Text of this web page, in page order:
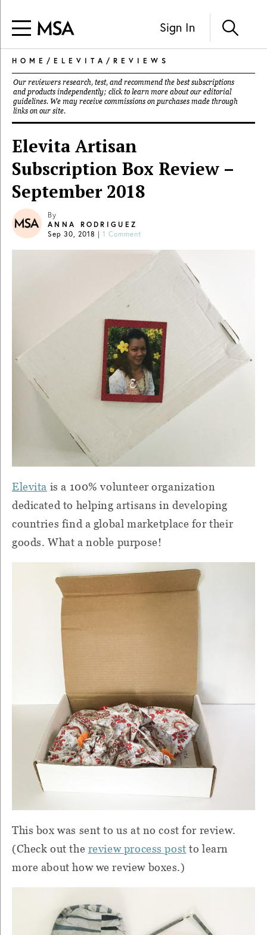
Sign In
HOME / ELEVITA / REVIEWS
Our reviewers research, test, and recommend the best subscriptions
and products independently; click to learn more about our editorial
guidelines. We may receive commissions on purchases made through
links on our site.
Elevita Artisan
Subscription Box Review –
September 2018
By
ANNA RODRIGUEZ
Sep 30, 2018 | 1 Comment
Elevita is a 100% volunteer organization
dedicated to helping artisans in developing
countries find a global marketplace for their
goods. What a noble purpose!
This box was sent to us at no cost for review.
(Check out the review process post to learn
more about how we review boxes.)